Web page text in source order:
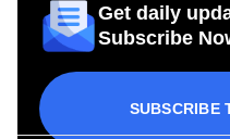
Get daily
Subscribe
SUBSCRIBE